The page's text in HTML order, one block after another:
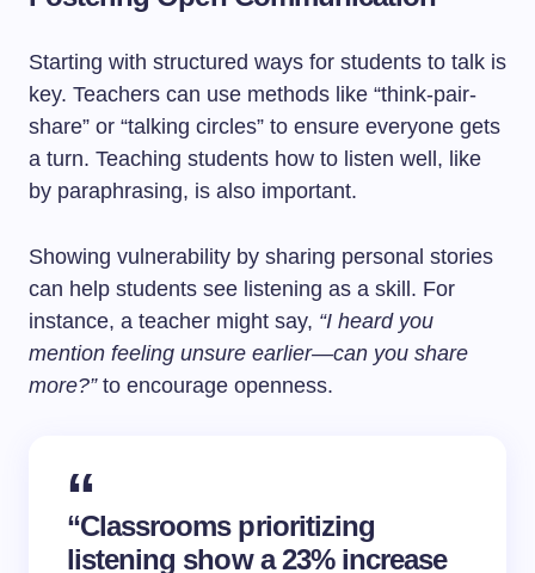
Starting with structured ways for students to talk is
key. Teachers can use methods like “think-pair-
share” or “talking circles” to ensure everyone gets
a turn. Teaching students how to listen well, like
by paraphrasing, is also important.
Showing vulnerability by sharing personal stories
can help students see listening as a skill. For
instance, a teacher might say, “I heard you
mention feeling unsure earlier—can you share
more?”to encourage openness.
“Classrooms prioritizing
listening show a 23% increase